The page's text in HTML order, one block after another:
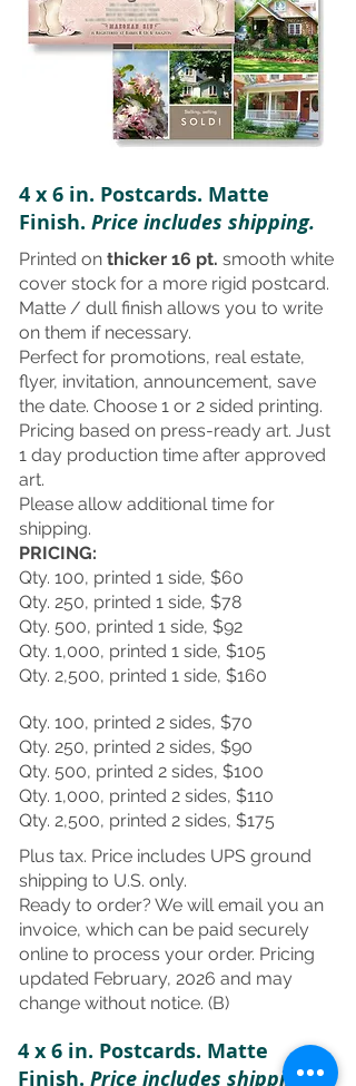
4 x 6 in. Postcards. Matte
Finish. Price includes shipping.
Printed on thicker 16 pt. smooth white
cover stock for a more rigid postcard.
Matte / dull finish allows you to write
on them if necessary.
Perfect for promotions, real estate,
flyer, invitation, announcement, save
the date. Choose 1 or 2 sided printing.
Pricing based on press-ready art. Just
1 day production time after approved
art.
Please allow additional time for
shipping.
PRICING:
Qty. 100, printed 1 side, $60
Qty. 250, printed 1 side, $78
Qty. 500, printed 1 side, $92
Qty. 1,000, printed 1 side, $105
Qty. 2,500, printed 1 side, $160
Qty. 100, printed 2 sides, $70
Qty. 250, printed 2 sides, $90
Qty. 500, printed 2 sides, $100
Qty. 1,000, printed 2 sides, $110
Qty. 2,500, printed 2 sides, $175
Plus tax. Price includes UPS ground
shipping to U.S. only.
Ready to order? We will email you an
invoice, which can be paid securely
online to process your order. Pricing
updated February, 2026 and may
change without notice. (B)
4 x 6 in. Postcards. Matte
Finish. Price includes shipping.